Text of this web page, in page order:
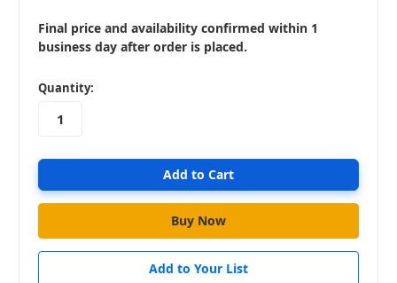
Final price and availability confirmed within 1
business day after order is placed.
in
stock
Quantity:
Add to Your List